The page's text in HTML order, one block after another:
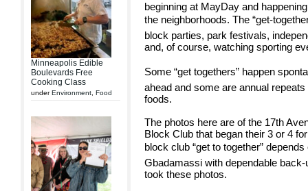
Minneapolis Edible
Boulevards Free
Cooking Class
underEnvironment Food
beginning at MayDay and
the neighborhoods. The “get-
block parties, park festivals,
and, of course, watching sporting
Some “get togethers” happen
ahead and some are annual
foods.
The photos here are of the 17th
Block Club that began their 3 or 4
block club “get to together”
Gbadamassi with dependable
took these photos.